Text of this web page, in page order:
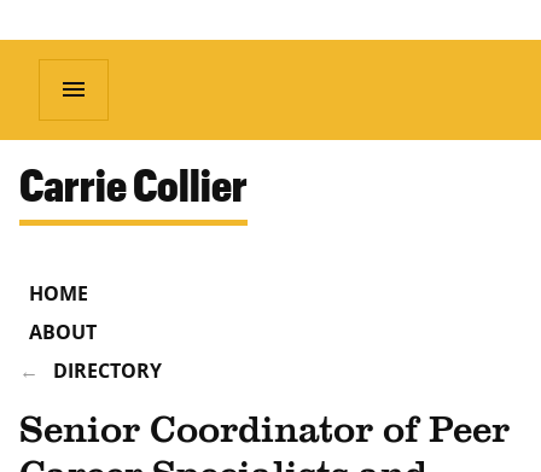
menu
Carrie Collier
HOME
ABOUT
DIRECTORY
Senior Coordinator of Peer